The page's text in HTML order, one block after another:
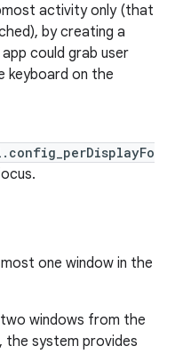
activity only (that
by creating a
could grab user
keyboard on the
one window in the
windows from the
the system provides